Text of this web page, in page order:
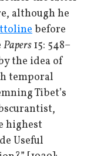
although he
before
Papers15: 548–
the idea of
temporal
Tibet’s
highest
Useful